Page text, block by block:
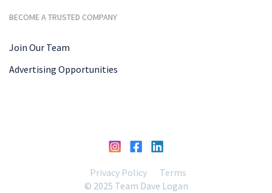
BECOME A TRUSTED COMPANY
Join Our Team
Advertising Opportunities
Privacy Policy
Terms
© 2025 Team Dave Logan